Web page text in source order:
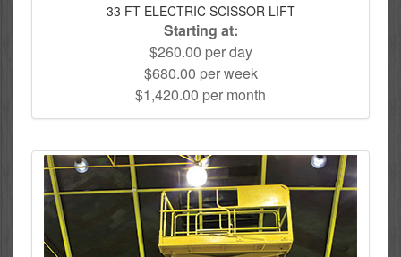
33 FT ELECTRIC SCISSOR LIFT
Starting at:
$260.00 per day
$680.00 per week
$1,420.00 per month